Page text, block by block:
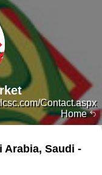
Home
Contact.aspx
Arabia, Saudi -